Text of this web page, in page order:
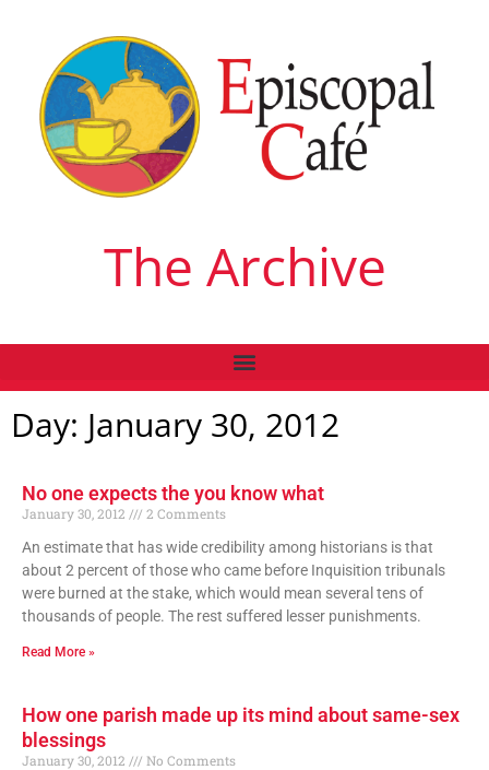
The Archive
Day: January 30, 2012
No one expects the you know what
January 30, 2012
2 Comments
An estimate that has wide credibility among historians is that
about 2 percent of those who came before Inquisition tribunals
were burned at the stake, which would mean several tens of
thousands of people. The rest suffered lesser punishments.
Read More »
How one parish made up its mind about same-sex
blessings
January 30, 2012
No Comments